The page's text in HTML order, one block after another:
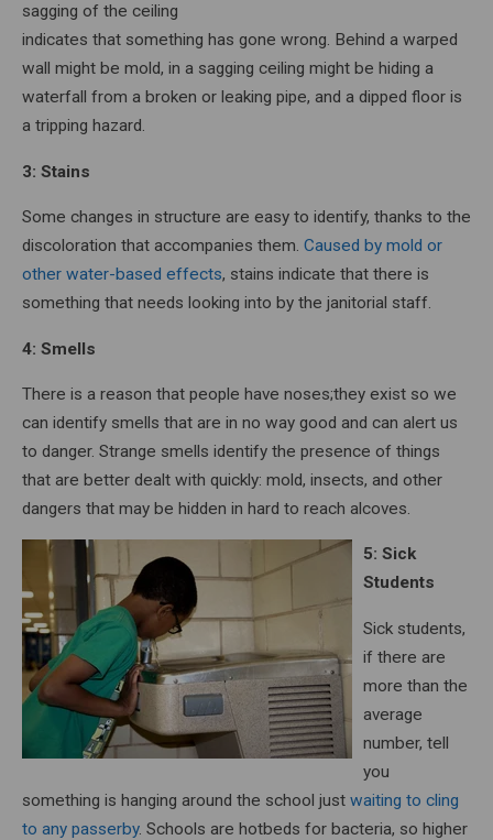
sagging of the ceiling
indicates that something has gone wrong. Behind a warped
wall might be mold, in a sagging ceiling might be hiding a
waterfall from a broken or leaking pipe, and a dipped floor is
a tripping hazard.
3: Stains
Some changes in structure are easy to identify, thanks to the
discoloration that accompanies them. Caused by mold or
other water-based effects, stains indicate that there is
something that needs looking into by the janitorial staff.
4: Smells
There is a reason that people have noses;they exist so we
can identify smells that are in no way good and can alert us
to danger. Strange smells identify the presence of things
that are better dealt with quickly: mold, insects, and other
dangers that may be hidden in hard to reach alcoves.
5: Sick
Students
Sick students,
if there are
more than the
average
number, tell
you
something is hanging around the school just waiting to cling
to any passerby. Schools are hotbeds for bacteria, so higher